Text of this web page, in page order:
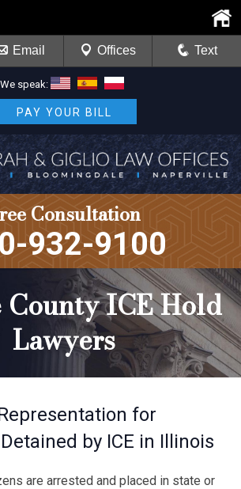
We speak:
PAY YOUR BILL
Consultation
932-9100
Email Offices Text
County ICE Hold
Lawyers
for
by ICE in Illinois
are arrested and placed in state or